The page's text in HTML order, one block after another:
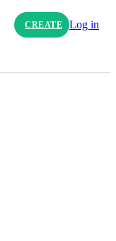
CREATE Log in